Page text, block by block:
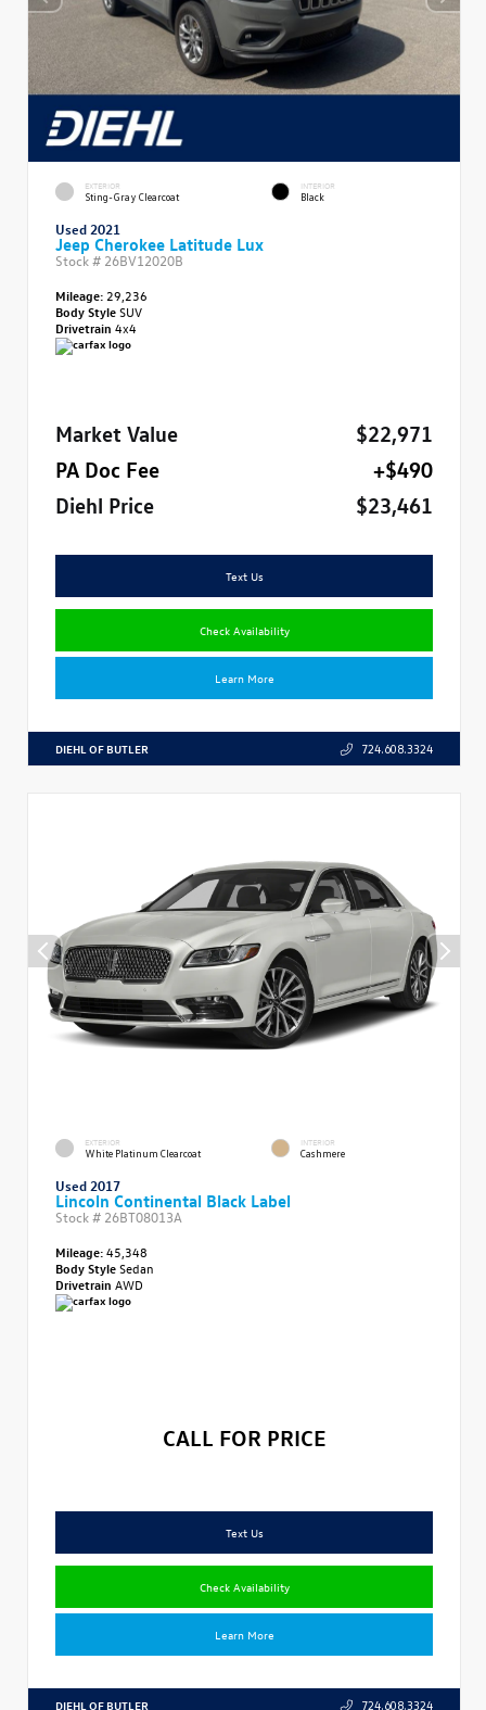
EXTERIOR
Sting-Gray Clearcoat
INTERIOR
Black
Used 2021
Jeep Cherokee Latitude Lux
Stock # 26BV12020B
Mileage: 29,236
Body StyleSUV
Drivetrain 4x4
Market Value
$22,971
PA Doc Fee
+$490
Diehl Price
$23,461
Text Us
Check Availability
Learn More
DIEHL OF BUTLER 724.608.3324
EXTERIOR
White Platinum Clearcoat
INTERIOR
Cashmere
Used 2017
Lincoln Continental Black Label
Stock # 26BT08013A
Mileage:45,348
Body StyleSedan
Drivetrain AWD
CALL FOR PRICE
Text Us
Check Availability
Learn More
DIEHL OF BUTLER 724.608.3324